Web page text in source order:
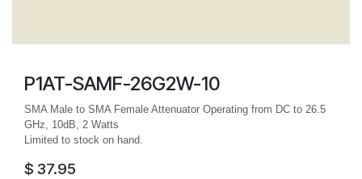
P1AT-SAMF-26G2W-10
SMA Male to SMA Female Attenuator Operating from DC to 26.5
GHz, 10dB, 2 Watts
Limited to stock on hand.
$ 37.95